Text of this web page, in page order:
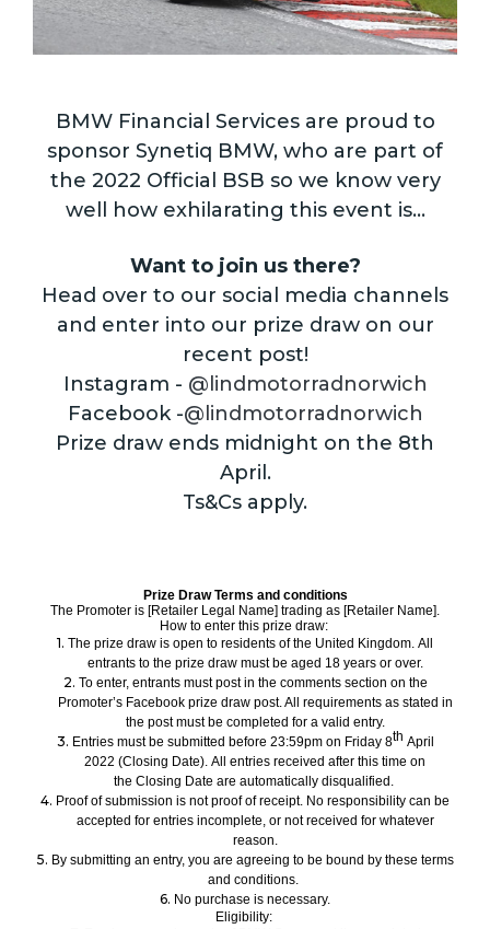
BMW Financial Services are proud to
sponsor Synetiq BMW, who are part of
the 2022 Official BSB so we know very
well how exhilarating this event is…
Want to join us there?
Head over to our social media channels
and enter into our prize draw on our
recent post!
Instagram - @lindmotorradnorwich
Facebook -@lindmotorradnorwich
Prize draw ends midnight on the 8th
April.
Ts&Cs apply.
Prize Draw Terms and conditions
The Promoter is [Retailer Legal Name] trading as [Retailer Name].
How to enter this prize draw:
1. The prize draw is open to residents of the United Kingdom. All
entrants to the prize drawmust be aged 18 years or over.
2. To enter, entrants mustpost in the comments section on the
Promoter’s Facebook prize draw post. All requirements as stated in
the post must be completed for a valid entry.
3. Entries must be submitted before 23:59pm on Friday 8th April
2022 (Closing Date). All entries received after this time on
the Closing Date are automatically disqualified.
4. Proof of submission is not proof of receipt. No responsibility can be
accepted for entries incomplete, or not received for whatever
reason.
5. By submitting an entry, you are agreeing to be bound by these terms
and conditions.
6. No purchase is necessary.
Eligibility: